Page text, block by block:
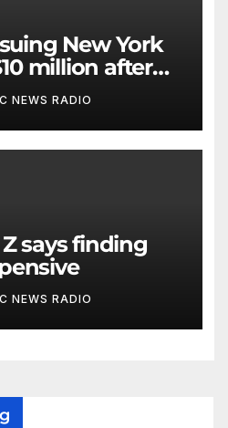
million after
head by bat
NEWS RADIO
NEWS RADIO